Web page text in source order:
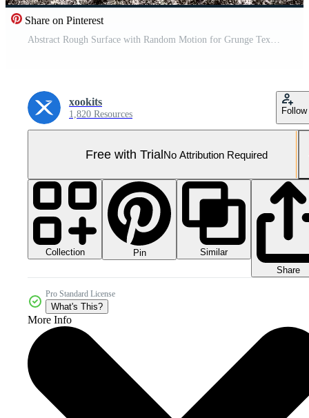
Share on Pinterest
Abstract Rough Surface with Random Motion for Grunge Texture and Particle Background Pro Video
xookits
1,820 Resources Follow
Free with TrialNo Attribution Required
Collection Pin
Similar
Share
Pro Standard License
What's This?
More Info